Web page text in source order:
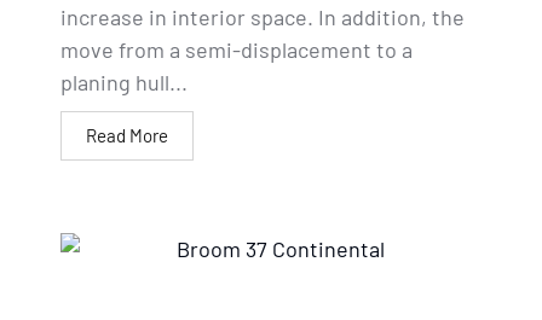
increase in interior space. In addition, the
move from a semi-displacement to a
planing hull...
Read More